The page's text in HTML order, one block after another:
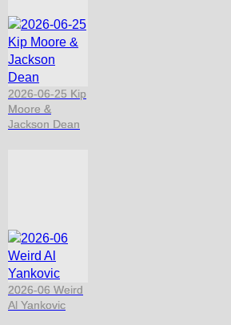
2026-06-25 Kip
Moore &
Jackson Dean
2026-06 Weird
Al Yankovic